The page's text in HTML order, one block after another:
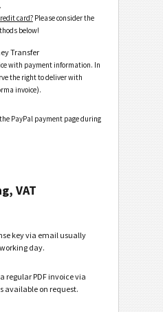
card?Please consider the
below!
Transfer
with payment information. In
the right to deliver with
invoice).
PayPal payment page during
VAT
key via email usually
day.
regular PDF invoice via
available on request.